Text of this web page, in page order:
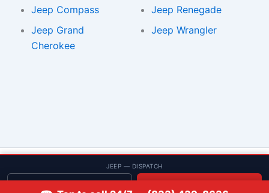
JEEP — DISPATCH
Jeep Compass
Jeep Grand
Cherokee
Jeep Renegade
Jeep Wrangler
© 2013–2026 Low Rate Locksmith | CA License LCO #5938 |
Discounts